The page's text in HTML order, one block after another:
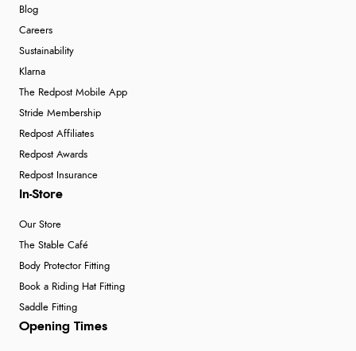
Blog
Careers
Sustainability
Klarna
The Redpost Mobile App
Stride Membership
Redpost Affiliates
Redpost Awards
Redpost Insurance
In-Store
Our Store
The Stable Café
Body Protector Fitting
Book a Riding Hat Fitting
Saddle Fitting
Opening Times